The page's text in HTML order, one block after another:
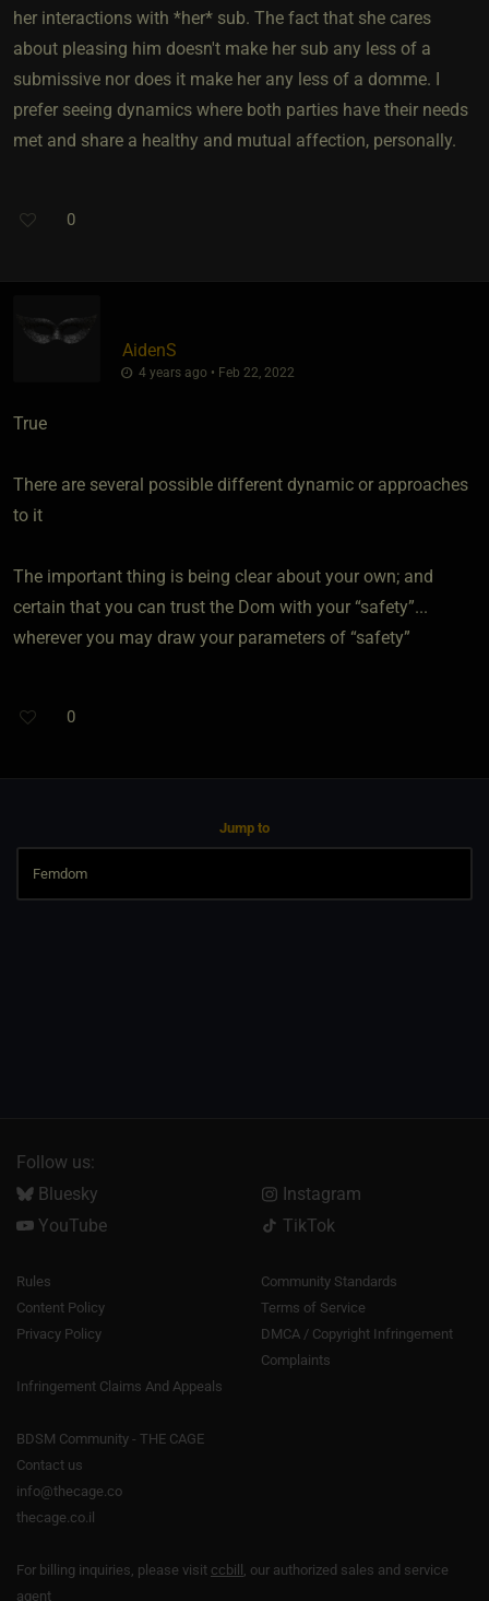
her interactions with *her* sub. The fact that she cares
about pleasing him doesn't make her sub any less of a
submissive nor does it make her any less of a domme. I
prefer seeing dynamics where both parties have their needs
met and share a healthy and mutual affection, personally.
0
AidenS
4 years ago • Feb 22, 2022
True
There are several possible different dynamic or approaches
to it
The important thing is being clear about your own; and
certain that you can trust the Dom with your “safety”...
wherever you may draw your parameters of “safety”
0
Jump to
Follow us:
Bluesky
Instagram
YouTube
TikTok
Rules
Community Standards
Content Policy
Terms of Service
Privacy Policy
DMCA / Copyright Infringement
Complaints
Infringement Claims And Appeals
BDSM Community - THE CAGE
Contact us
info@thecage.co
thecage.co.il
For billing inquiries, please visit ccbill , our authorized sales and service
agent